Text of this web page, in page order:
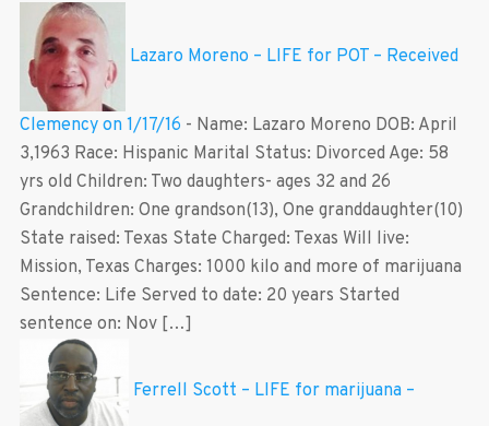
Lazaro Moreno – LIFE for POT – Received
Clemency on 1/17/16 - Name: Lazaro Moreno DOB: April
3,1963 Race: Hispanic Marital Status: Divorced Age: 58
yrs old Children: Two daughters- ages 32 and 26
Grandchildren: One grandson(13), One granddaughter(10)
State raised: Texas State Charged: Texas Will live:
Mission, Texas Charges: 1000 kilo and more of marijuana
Sentence: Life Served to date: 20 years Started
sentence on: Nov […]
Ferrell Scott – LIFE for marijuana –